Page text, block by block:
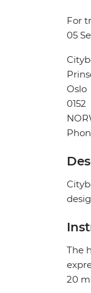
For
05
Oslo
0152
The
20